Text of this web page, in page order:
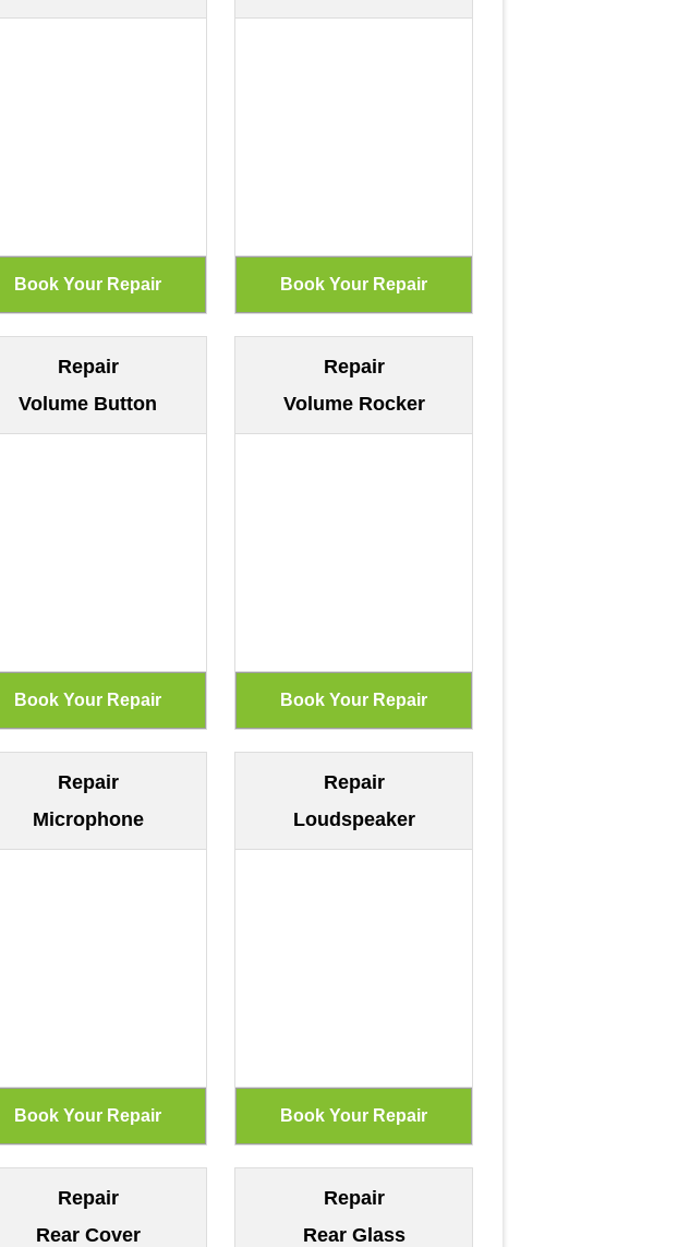
Repair
Volume Button
Repair
Volume Rocker
Repair
Microphone
Repair
Loudspeaker
Repair
Rear Cover
Repair
Rear Glass